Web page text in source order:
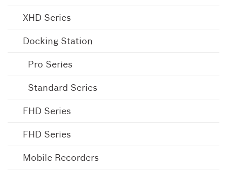
XHD Series
Docking Station
Pro Series
Standard Series
FHD Series
FHD Series
Mobile Recorders